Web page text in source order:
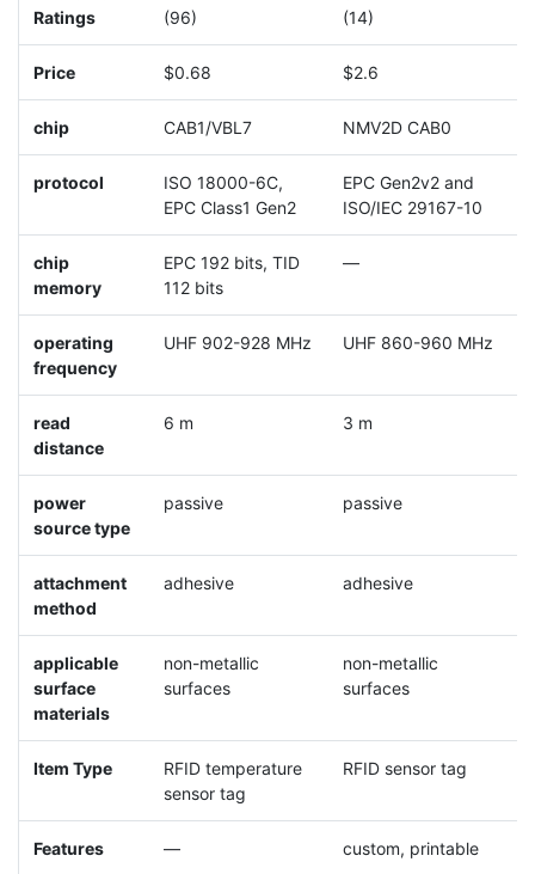
Ratings
(96)
(14)
Price $0.68 $2.6
chip CAB1/VBL7 NMV2D CAB0
protocol
ISO 18000-6C,
EPC Class1 Gen2
EPC Gen2v2 and
ISO/IEC 29167-10
chip
memory
EPC 192 bits, TID
112 bits
—
operating
frequency
UHF 902-928 MHz UHF 860-960 MHz
read
distance
6 m 3 m
power
source type
passive passive
attachment
method
adhesive adhesive
applicable
surface
materials
non-metallic
surfaces
non-metallic
surfaces
Item Type
RFID temperature
sensor tag
RFID sensor tag
Features — custom, printable